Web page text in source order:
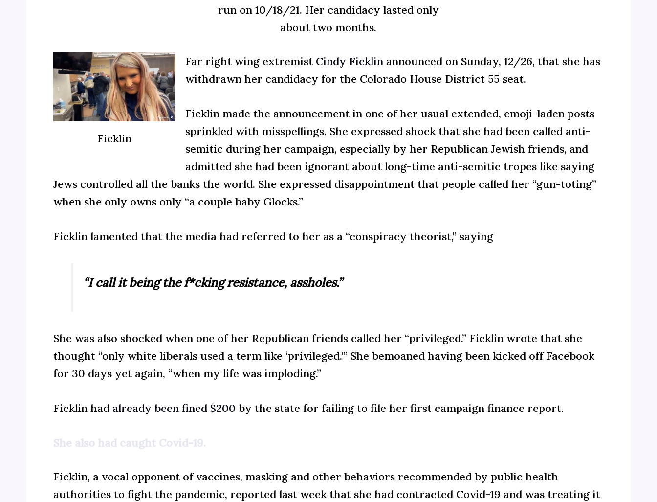
run on 10/18/21. Her candidacy lasted only
about two months.
Ficklin
Far right wing extremist Cindy Ficklinannounced on Sunday, 12/26, that she has
withdrawn her candidacy for the Colorado House District 55 seat.
Ficklin made the announcement in one of her usual extended, emoji-laden posts
sprinkled with misspellings. She expressed shock that she had been called anti-
semitic during her campaign, especially by her Republican Jewish friends, and
admitted she had been ignorant about long-time anti-semitic tropes like saying
Jews controlled all the banks the world. She expressed disappointment that people called her “gun-toting”
when she only owns only “a couple baby Glocks.”
Ficklin lamented that the media had referred to her as a “conspiracy theorist,” saying
“I call it being the f*cking resistance, assholes.”
She was also shocked when one of her Republican friends called her “privileged.” Ficklin wrote that she
thought “only white liberals used a term like ‘privileged.'” She bemoaned having been kicked off Facebook
for 30 days yet again, “when my life was imploding.”
Ficklin had already been fined $200 by the state for failing to file her first campaign finance report.
She also had caught Covid-19.
Ficklin, a vocal opponent of vaccines, masking and other behaviors recommended by public health
authorities to fight the pandemic, reported last week that she had contracted Covid-19 and was treating it